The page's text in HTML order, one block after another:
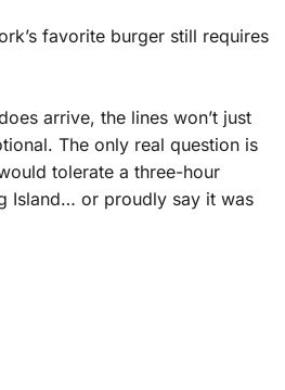
favorite burger still requires
arrive, the lines won’t just
The only real question is
tolerate a three-hour
Island… or proudly say it was